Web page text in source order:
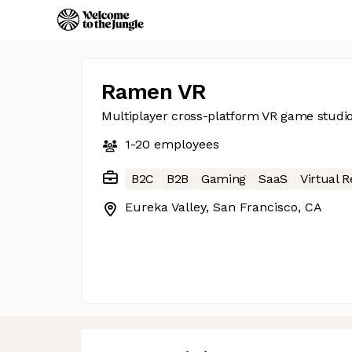
Ramen VR
Multiplayer cross-platform VR game studio
1-20 employees
B2C B2B Gaming SaaS
Virtual
Eureka Valley, San Francisco, CA